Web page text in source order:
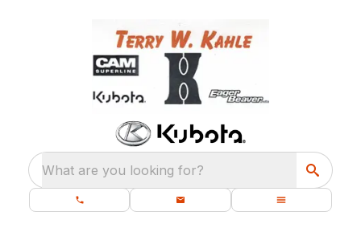
What are you looking for?